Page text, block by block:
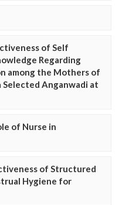
of Self
Regarding
among the Mothers of
Selected Anganwadi at
of Nurse in
of Structured
Hygiene for